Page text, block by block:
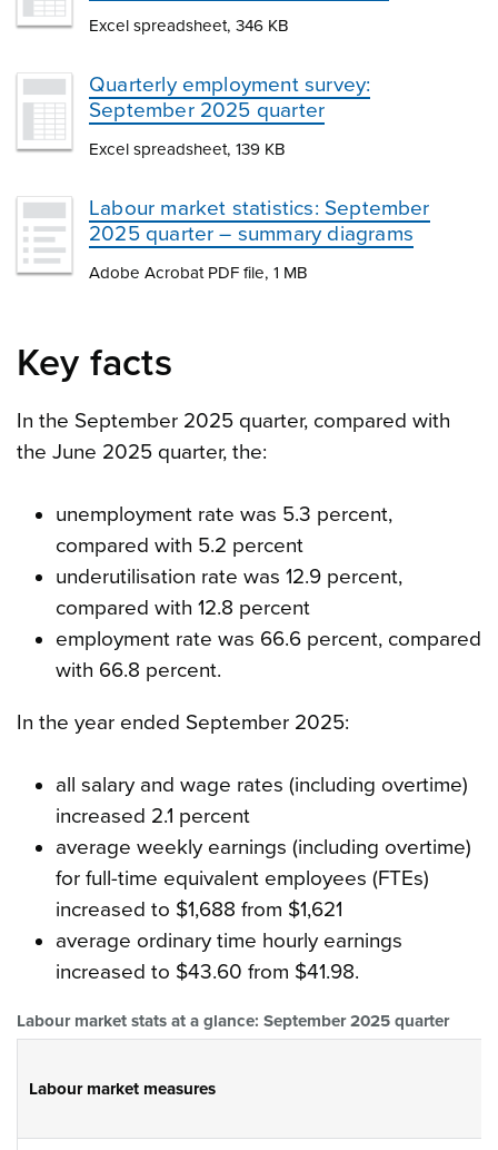
Excel spreadsheet, 346 KB
Quarterly employment survey:
September 2025 quarter
Excel spreadsheet, 139 KB
Labour market statistics: September
2025 quarter – summary diagrams
Adobe Acrobat PDF file, 1 MB
Key facts
In the September 2025 quarter, compared with
the June 2025 quarter, the:
unemployment rate was 5.3 percent,
compared with 5.2 percent
underutilisation rate was 12.9 percent,
compared with 12.8 percent
employment rate was 66.6 percent, compared
with 66.8 percent.
In the year ended September 2025:
all salary and wage rates (including overtime)
increased 2.1 percent
average weekly earnings (including overtime)
for full-time equivalent employees (FTEs)
increased to $1,688 from $1,621
average ordinary time hourly earnings
increased to $43.60 from $41.98.
Labour market stats at a glance: September 2025 quarter
Labour market measures